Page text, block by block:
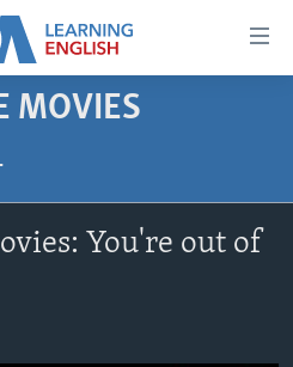
MOVIES
You're out of